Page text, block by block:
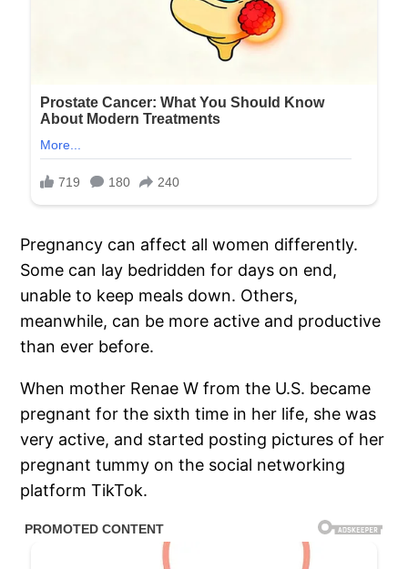
Pregnancy can affect all women differently.
Some can lay bedridden for days on end,
unable to keep meals down. Others,
meanwhile, can be more active and productive
than ever before.
When mother Renae W from the U.S. became
pregnant for the sixth time in her life, she was
very active, and started posting pictures of her
pregnant tummy on the social networking
platform TikTok.